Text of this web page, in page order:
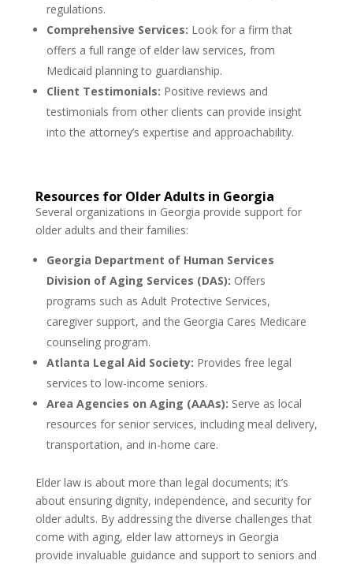
regulations.
Comprehensive Services: Look for a firm that
offers a full range of elder law services, from
Medicaid planning to guardianship.
Client Testimonials: Positive reviews and
testimonials from other clients can provide insight
into the attorney’s expertise and approachability.
Resources for Older Adults in Georgia
Several organizations in Georgia provide support for
older adults and their families:
Georgia Department of Human Services
Division of Aging Services (DAS): Offers
programs such as Adult Protective Services,
caregiver support, and the Georgia Cares Medicare
counseling program.
Atlanta Legal Aid Society: Provides free legal
services to low-income seniors.
Area Agencies on Aging (AAAs): Serve as local
resources for senior services, including meal delivery,
transportation, and in-home care.
Elder law is about more than legal documents; it’s
about ensuring dignity, independence, and security for
older adults. By addressing the diverse challenges that
come with aging, elder law attorneys in Georgia
provide invaluable guidance and support to seniors and